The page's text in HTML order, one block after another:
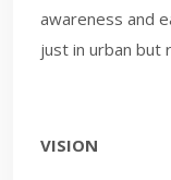
awareness and
just in urban but
VISION